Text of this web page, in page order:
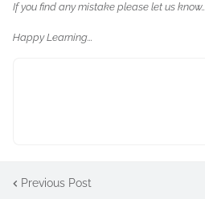
If you find any mistake please let us know..
Happy Learning...
Previous Post